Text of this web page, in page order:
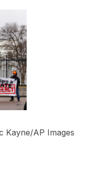
Kayne/AP Images